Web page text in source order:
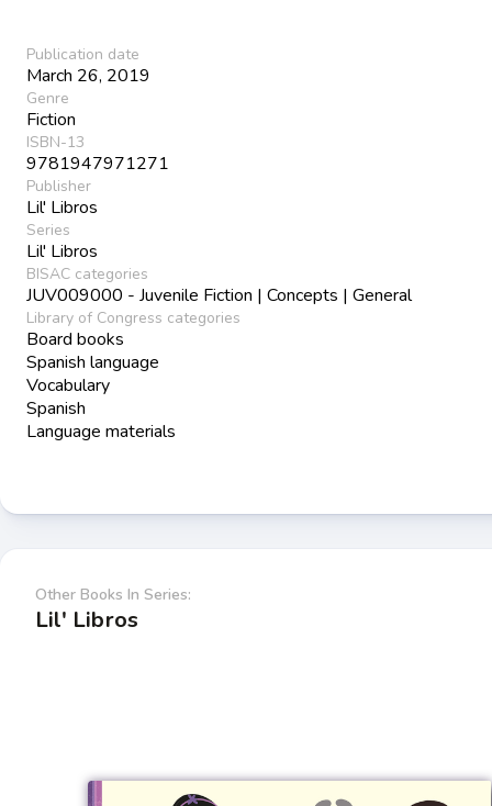
Publication date
March 26, 2019
Genre
Fiction
ISBN-13
9781947971271
Publisher
Lil' Libros
Series
Lil' Libros
BISAC categories
JUV009000 - Juvenile Fiction | Concepts | General
Library of Congress categories
Board books
Spanish language
Vocabulary
Spanish
Language materials
Other Books In Series:
Lil' Libros